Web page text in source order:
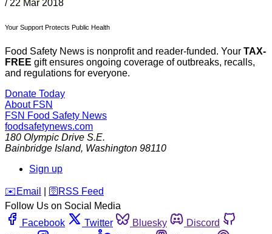
/ 22 Mar 2018
Your Support Protects Public Health
Food Safety News is nonprofit and reader-funded. Your TAX-
FREE gift ensures ongoing coverage of outbreaks, recalls,
and regulations for everyone.
Donate Today
About FSN
FSN Food Safety News
foodsafetynews.com
180 Olympic Drive S.E.
Bainbridge Island, Washington 98110
Sign up
️✉️ Email 🛜 RSS Feed
Follow Us on Social Media
Facebook
Twitter Bluesky
Discord